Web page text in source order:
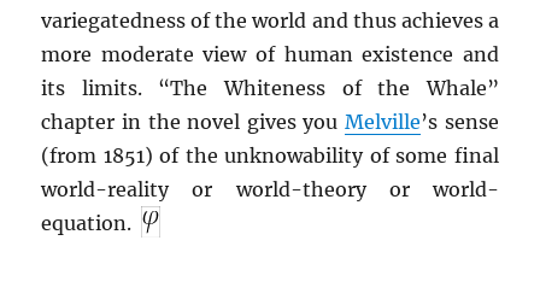
variegatedness of the world and thus achieves a
more moderate view of human existence and
its limits. “The Whiteness of the Whale”
chapter in the novel gives you Melville’s sense
(from 1851) of the unknowability of some final
world-reality or world-theory or world-
equation.